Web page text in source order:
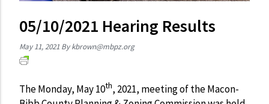
05/10/2021 Hearing Results
May 11, 2021 Bykbrown@mbpz.org
The Monday, May 10th, 2021, meeting of the Macon-